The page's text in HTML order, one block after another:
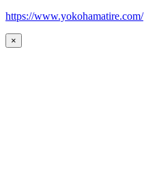
https://www.yokohamatire.com/
×